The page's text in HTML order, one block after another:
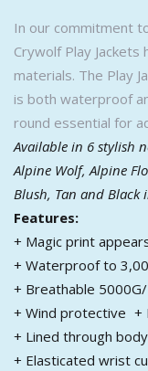
In our commitment
Crywolf Play Jackets
materials. The Play
is both waterproof
round essential for
Available in 6 stylish
Alpine Wolf, Alpine
Blush, Tan and Black
Features:
+ Magic print
+ Waterproof to
+ Breathable
+ Wind protective +
+ Lined through
+ Elasticated wrist